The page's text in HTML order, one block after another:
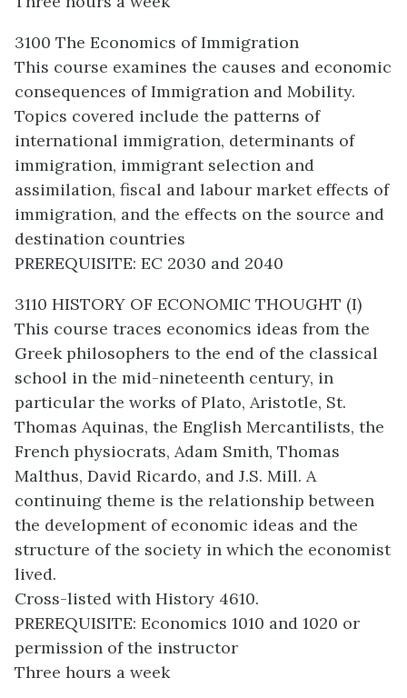
3100 The Economics of Immigration
This course examines the causes and economic
consequences of Immigration and Mobility.
Topics covered include the patterns of
international immigration, determinants of
immigration, immigrant selection and
assimilation, fiscal and labour market effects of
immigration, and the effects on the source and
destination countries
PREREQUISITE: EC 2030 and 2040
3110 HISTORY OF ECONOMIC THOUGHT (I)
This course traces economics ideas from the
Greek philosophers to the end of the classical
school in the mid-nineteenth century, in
particular the works of Plato, Aristotle, St.
Thomas Aquinas, the English Mercantilists, the
French physiocrats, Adam Smith, Thomas
Malthus, David Ricardo, and J.S. Mill. A
continuing theme is the relationship between
the development of economic ideas and the
structure of the society in which the economist
lived.
Cross-listed with History 4610.
PREREQUISITE: Economics 1010 and 1020 or
permission of the instructor
Three hours a week